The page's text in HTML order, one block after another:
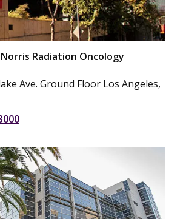
Radiation Oncology
Ave. Ground Floor Los Angeles,